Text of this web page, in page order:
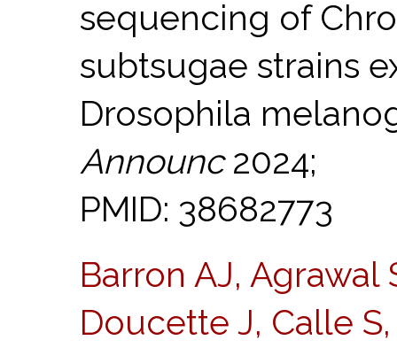
sequencing of
subtsugae strains
Drosophila
Announc2024;
PMID: 38682773
Barron AJ, Agrawal
Doucette J, Calle